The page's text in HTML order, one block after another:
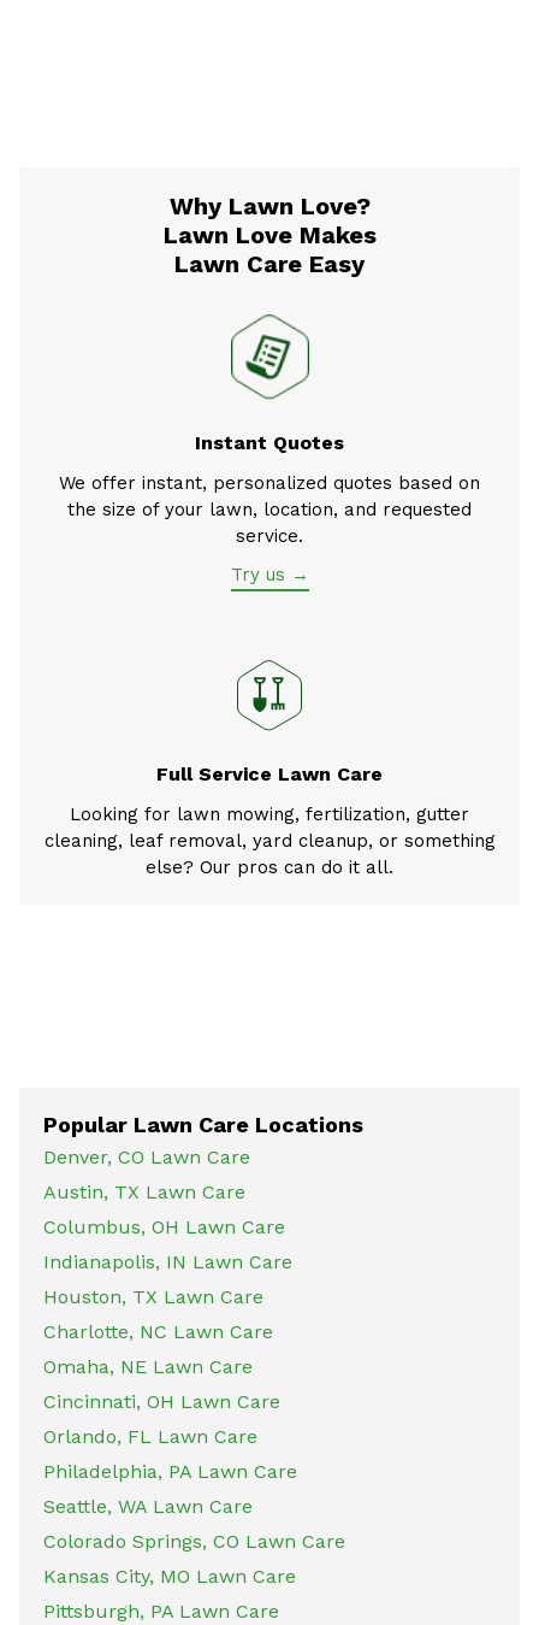
Why Lawn Love?
Lawn Love Makes
Lawn Care Easy
Instant Quotes
We offer instant, personalized quotes based on
the size of your lawn, location, and requested
service.
Try us →
Full Service Lawn Care
Looking for lawn mowing, fertilization, gutter
cleaning, leaf removal, yard cleanup, or something
else? Our pros can do it all.
Popular Lawn Care Locations
Denver, CO Lawn Care
Austin, TX Lawn Care
Columbus, OH Lawn Care
Indianapolis, IN Lawn Care
Houston, TX Lawn Care
Charlotte, NC Lawn Care
Omaha, NE Lawn Care
Cincinnati, OH Lawn Care
Orlando, FL Lawn Care
Philadelphia, PA Lawn Care
Seattle, WA Lawn Care
Colorado Springs, CO Lawn Care
Kansas City, MO Lawn Care
Pittsburgh, PA Lawn Care